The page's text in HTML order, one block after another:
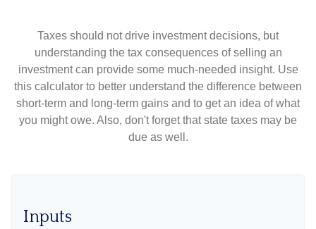
Taxes should not drive investment decisions, but
understanding the tax consequences of selling an
investment can provide some much-needed insight. Use
this calculator to better understand the difference between
short-term and long-term gains and to get an idea of what
you might owe. Also, don't forget that state taxes may be
due as well.
Inputs